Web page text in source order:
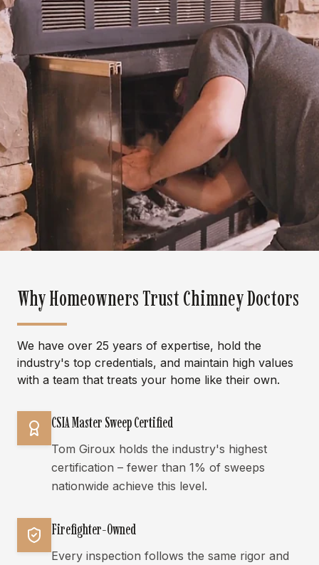
Why Homeowners Trust Chimney Doctors
We have over 25 years of expertise, hold the
industry's top credentials, and maintain high values
with a team that treats your home like their own.
CSIA Master Sweep Certified
Tom Giroux holds the industry's highest
certification – fewer than 1% of sweeps
nationwide achieve this level.
Firefighter-Owned
Every inspection follows the same rigor and